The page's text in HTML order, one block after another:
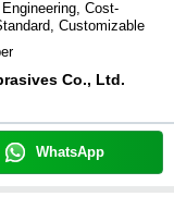
Cost-
Customizable
Co., Ltd.
WhatsApp